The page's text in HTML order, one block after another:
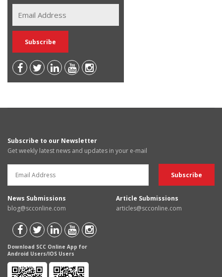
Subscribe to our Newsletter
Get weekly latest news and updates in your e-mail
News Submissions
blog@scconline.com
Article Submissions
articles@scconline.com
Download SCC Online App for
Android Users/IOS Users